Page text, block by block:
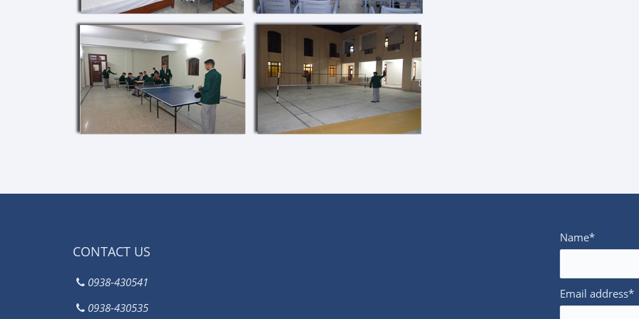
CONTACT US
0938-430541
0938-430535
Name*
Email address*